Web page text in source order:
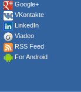
Google+
VKontakte
LinkedIn
Viadeo
RSS Feed
For Android